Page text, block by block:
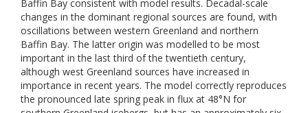
Baffin Bay consistent with model results. Decadal-scale
changes in the dominant regional sources are found, with
oscillations between western Greenland and northern
Baffin Bay. The latter origin was modelled to be most
important in the last third of the twentieth century,
although west Greenland sources have increased in
importance in recent years. The model correctly reproduces
the pronounced late spring peak in flux at 48°N for